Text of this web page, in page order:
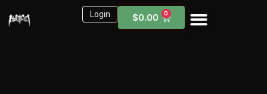
Login $0.00 0